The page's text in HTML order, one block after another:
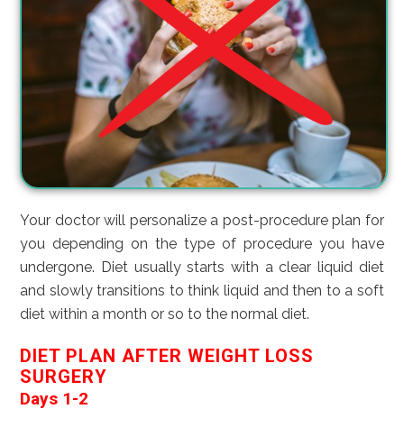
Your doctor will personalize a post-procedure plan for
you depending on the type of procedure you have
undergone. Diet usually starts with a clear liquid diet
and slowly transitions to think liquid and then to a soft
diet within a month or so to the normal diet.
DIET PLAN AFTER WEIGHT LOSS
SURGERY
Days 1-2